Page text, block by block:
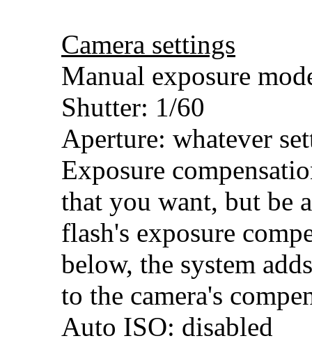
Camera settings
Manual exposure
Shutter: 1/60
Aperture: whatever
Exposure
that you want, but be
flash's exposure
below, the system
to the camera's
Auto ISO: disabled